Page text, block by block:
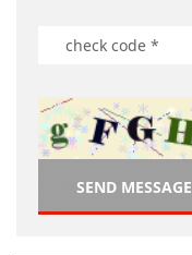
SEND MESSAGE